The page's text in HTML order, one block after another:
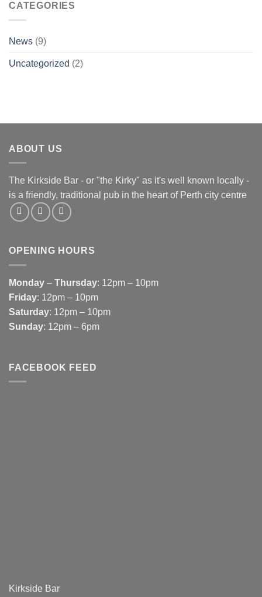
CATEGORIES
News (9)
Uncategorized (2)
ABOUT US
The Kirkside Bar - or "the Kirky" as it's well known locally -
is a friendly, traditional pub in the heart of Perth city centre
OPENING HOURS
Monday – Thursday: 12pm – 10pm
Friday: 12pm – 10pm
Saturday: 12pm – 10pm
Sunday: 12pm – 6pm
FACEBOOK FEED
Kirkside Bar